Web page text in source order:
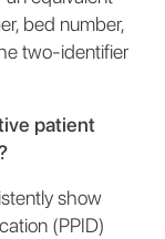
bed number,
two-identifier
patient
show
(PPID)